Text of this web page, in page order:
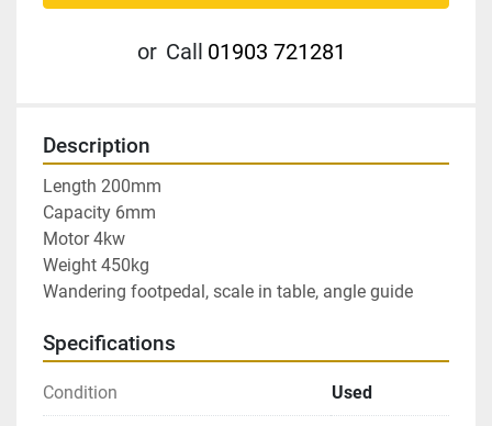
or Call 01903 721281
Description
Length 200mm
Capacity 6mm
Motor 4kw
Weight 450kg
Wandering footpedal, scale in table, angle guide
Specifications
Condition Used